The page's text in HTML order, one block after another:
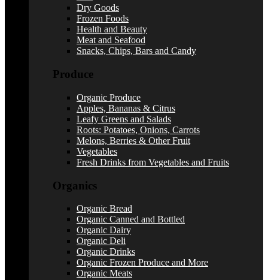
Dry Goods
Frozen Foods
Health and Beauty
Meat and Seafood
Snacks, Chips, Bars and Candy
Produce
Organic Produce
Apples, Bananas & Citrus
Leafy Greens and Salads
Roots: Potatoes, Onions, Carrots
Melons, Berries & Other Fruit
Vegetables
Fresh Drinks from Vegetables and Fruits
Organics
Organic Bread
Organic Canned and Bottled
Organic Dairy
Organic Deli
Organic Drinks
Organic Frozen Produce and More
Organic Meats